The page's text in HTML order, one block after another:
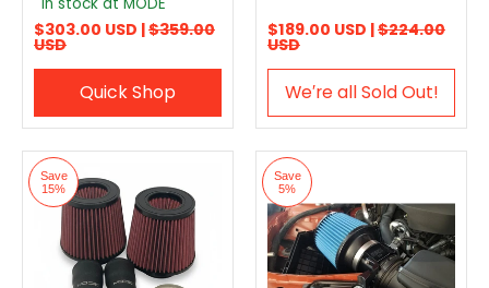
$303.00 USD |$359.00
USD
Quick Shop
$189.00 USD |$224.00
USD
We′re all Sold Out!
Save
15%
Save
5%